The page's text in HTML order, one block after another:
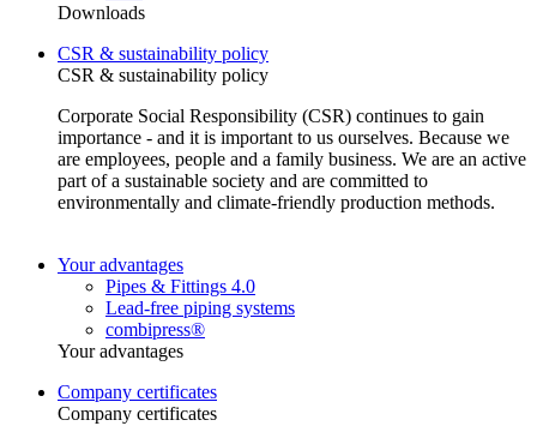
Downloads
CSR & sustainability policy
CSR & sustainability policy
Corporate Social Responsibility (CSR) continues to gain
importance - and it is important to us ourselves. Because we
are employees, people and a family business. We are an active
part of a sustainable society and are committed to
environmentally and climate-friendly production methods.
Your advantages
Pipes & Fittings 4.0
Lead-free piping systems
combipress®
Your advantages
Company certificates
Company certificates